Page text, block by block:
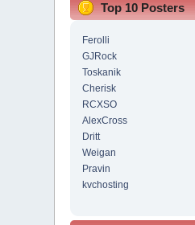
Top 10 Posters
Ferolli
GJRock
Toskanik
Cherisk
RCXSO
AlexCross
Dritt
Weigan
Pravin
kvchosting